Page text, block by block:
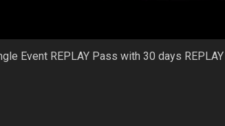
Event REPLAY Pass with 30 days